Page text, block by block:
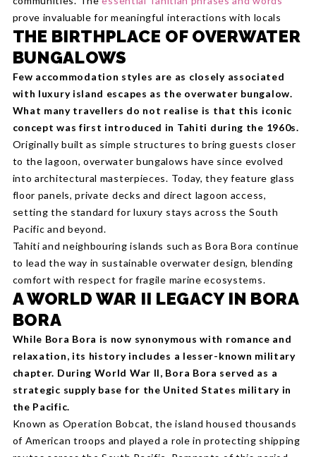
prove invaluable for meaningful interactions with locals
THE BIRTHPLACE OF OVERWATER
BUNGALOWS
Few accommodation styles are as closely associated
with luxury island escapes as the overwater bungalow.
What many travellers do not realise is that this iconic
concept was first introduced in Tahiti during the 1960s.
Originally built as simple structures to bring guests closer
to the lagoon, overwater bungalows have since evolved
into architectural masterpieces. Today, they feature glass
floor panels, private decks and direct lagoon access,
setting the standard for luxury stays across the South
Pacific and beyond.
Tahiti and neighbouring islands such as Bora Bora continue
to lead the way in sustainable overwater design, blending
comfort with respect for fragile marine ecosystems.
A WORLD WAR II LEGACY IN BORA
BORA
While Bora Bora is now synonymous with romance and
relaxation, its history includes a lesser-known military
chapter. During World War II, Bora Bora served as a
strategic supply base for the United States military in
the Pacific.
Known as Operation Bobcat, the island housed thousands
of American troops and played a role in protecting shipping